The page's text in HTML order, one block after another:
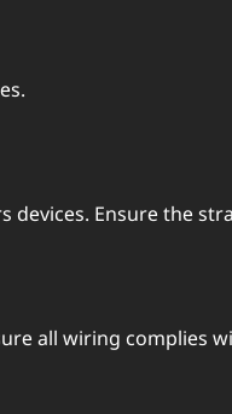
Ensurе thе
all wiring compliеs